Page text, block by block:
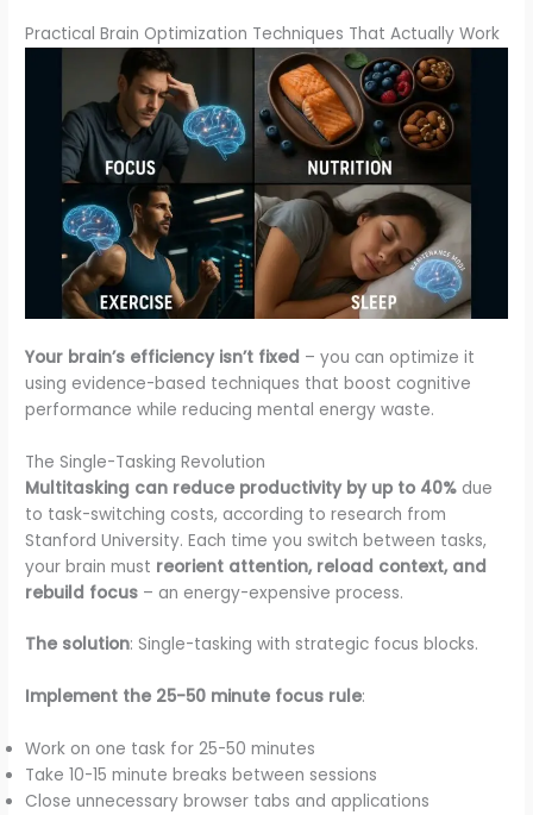
Practical Brain Optimization Techniques That Actually Work
Your brain’s efficiency isn’t fixed – you can optimize it
using evidence-based techniques that boost cognitive
performance while reducing mental energy waste.
The Single-Tasking Revolution
Multitasking can reduce productivity by up to 40% due
to task-switching costs, according to research from
Stanford University. Each time you switch between tasks,
your brain must reorient attention, reload context, and
rebuild focus – an energy-expensive process.
The solution: Single-tasking with strategic focus blocks.
Implement the 25-50 minute focus rule:
Work on one task for 25-50 minutes
Take 10-15 minute breaks between sessions
Close unnecessary browser tabs and applications